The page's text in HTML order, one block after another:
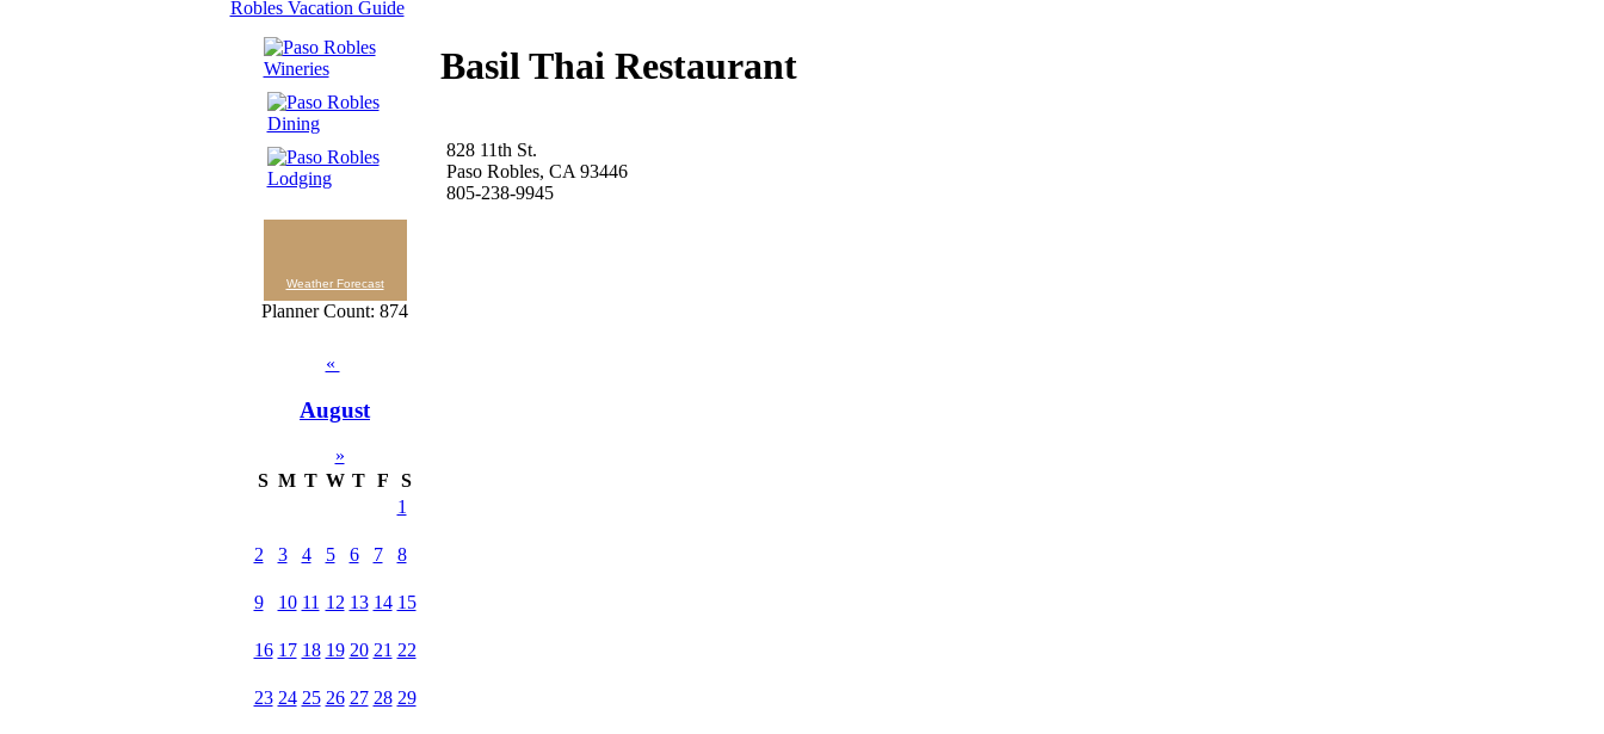
Weather Forecast
Planner Count: 874
«
August
»
S M T W T F
S
1
2 3 4 5 6 7 8
9 10 11 12 13 14 15
16 17 18 19 20 21 22
23 24 25 26 27 28 29
Basil Thai Restaurant
828 11th St.
Paso Robles, CA 93446
805-238-9945